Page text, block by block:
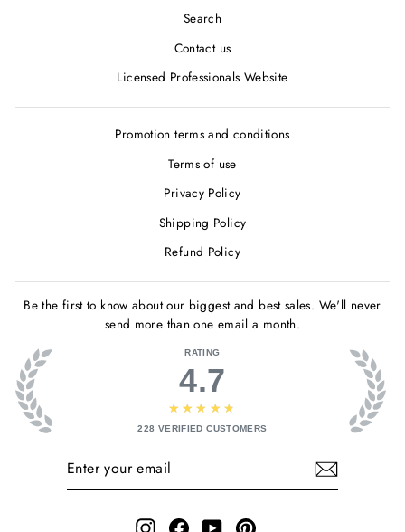
Search
Contact us
Licensed Professionals Website
Promotion terms and conditions
Terms of use
Privacy Policy
Shipping Policy
Refund Policy
Be the first to know about our biggest and best sales. We'll never
send more than one email a month.
RATING
4.7
★★★★★
228 VERIFIED CUSTOMERS
InstagramFacebook
YouTubePinterest